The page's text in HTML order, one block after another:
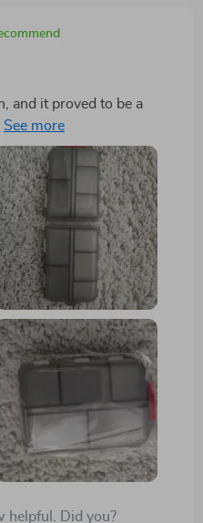
and it proved to be a
the rigors of
securely closed,
only minor complaint is
a bit small for very large
solid and durable, and
pills for a long time.
helpful. Did you?